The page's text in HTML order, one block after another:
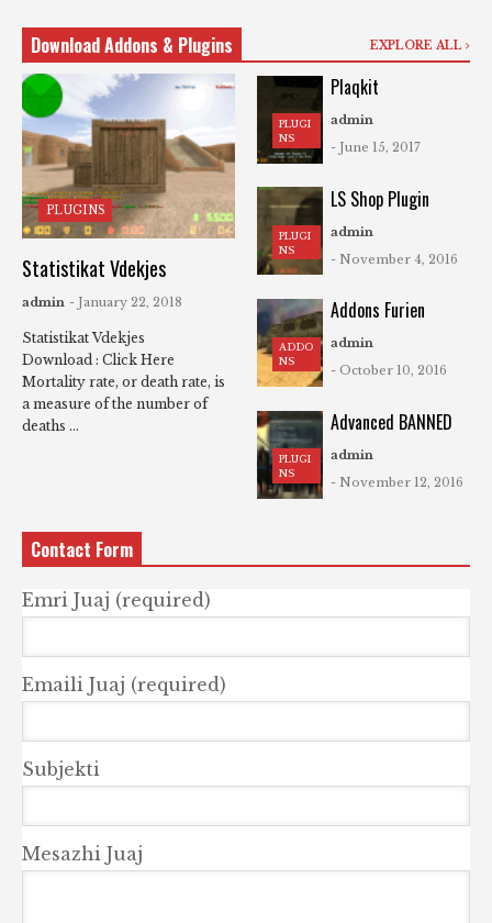
Download Addons & Plugins EXPLORE ALL
PLUGINS
Statistikat Vdekjes
admin - January 22, 2018
Statistikat Vdekjes
Download : Click Here
Mortality rate, or death rate, is
a measure of the number of
deaths ...
PLUGI
NS
Plaqkit
admin
- June 15, 2017
PLUGI
NS
LS Shop Plugin
admin
- November 4, 2016
ADDO
NS
Addons Furien
admin
- October 10, 2016
PLUGI
NS
Advanced BANNED
admin
- November 12, 2016
Contact Form
Emri Juaj (required)
Emaili Juaj (required)
Subjekti
Mesazhi Juaj